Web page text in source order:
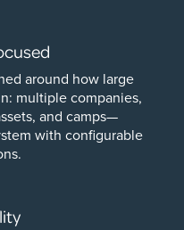
around how large
multiple companies,
and camps—
with configurable